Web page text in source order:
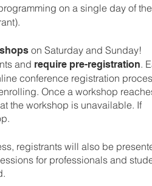
on a single day of the
on Saturday and Sunday!
and require pre-registration.
conference registration
Once a workshop
the workshop is unavailable. If
registrants will also be
for professionals and